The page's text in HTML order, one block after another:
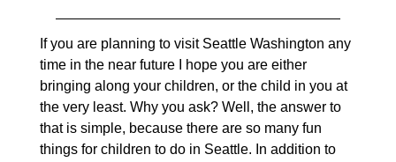
If you are planning to visit Seattle Washington any
time in the near future I hope you are either
bringing along your children, or the child in you at
the very least. Why you ask? Well, the answer to
that is simple, because there are so many fun
things for children to do in Seattle. In addition to